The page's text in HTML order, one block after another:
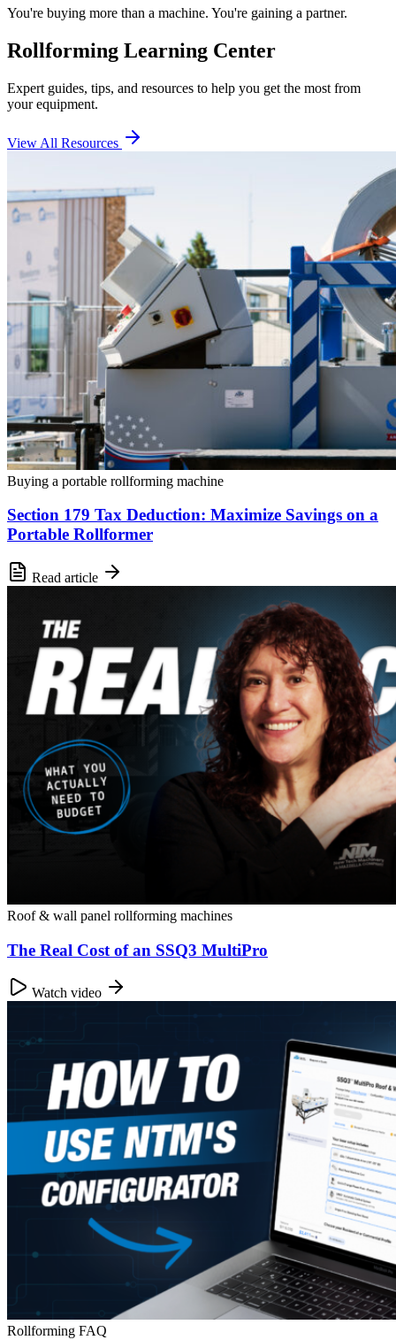
You're buying more than a machine. You're gaining a partner.
Rollforming Learning Center
Expert guides, tips, and resources to help you get the most from
your equipment.
View All Resources
Buying a portable rollforming machine
Section 179 Tax Deduction: Maximize Savings on a
Portable Rollformer
Read article
Roof & wall panel rollforming machines
The Real Cost of an SSQ3 MultiPro
Watch video
Rollforming FAQ